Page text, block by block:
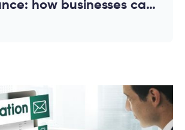
how businesses can
and costs